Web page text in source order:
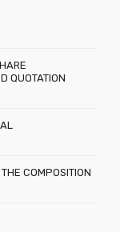
QUOTATION
COMPOSITION